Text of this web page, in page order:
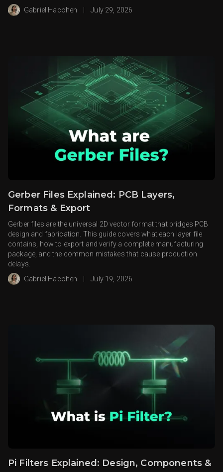
Gabriel Hacohen
July 29, 2026
Gerber Files Explained: PCB Layers,
Formats & Export
Gerber files are the universal 2D vector format that bridges PCB
design and fabrication. This guide covers what each layer file
contains, how to export and verify a complete manufacturing
package, and the common mistakes that cause production
delays.
Gabriel Hacohen
July 19, 2026
Pi Filters Explained: Design, Components &